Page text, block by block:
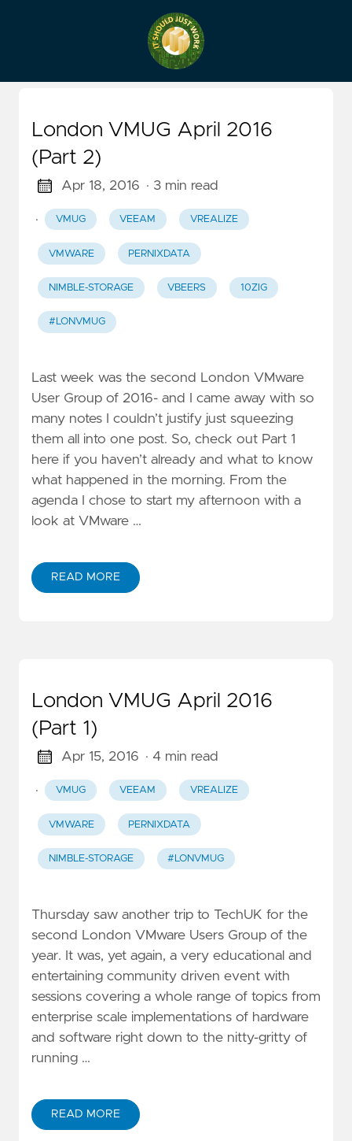
London VMUG April 2016
(Part 2)
Apr 18, 2016 · 3 min read
· VMUG VEEAM VREALIZE
VMWARE PERNIXDATA
NIMBLE-STORAGE VBEERS 10ZIG
#LONVMUG
Last week was the second London VMware
User Group of 2016- and I came away with so
many notes I couldn’t justify just squeezing
them all into one post. So, check out Part 1
here if you haven’t already and what to know
what happened in the morning. From the
agenda I chose to start my afternoon with a
look at VMware …
READ MORE
London VMUG April 2016
(Part 1)
Apr 15, 2016 · 4 min read
· VMUG VEEAM VREALIZE
VMWARE PERNIXDATA
NIMBLE-STORAGE #LONVMUG
Thursday saw another trip to TechUK for the
second London VMware Users Group of the
year. It was, yet again, a very educational and
entertaining community driven event with
sessions covering a whole range of topics from
enterprise scale implementations of hardware
and software right down to the nitty-gritty of
running …
READ MORE